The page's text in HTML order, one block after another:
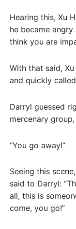
Hearing this, Xu
he became angry
think you are
With that said,
and quickly
Darryl guessed
mercenary
“You go away!”
Seeing this
said to Darryl:
all, this is
come, you go!”